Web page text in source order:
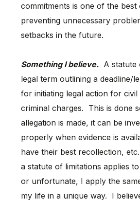
commitments is one of the best
preventing unnecessary
setbacks in the future.
Something I believe.A statute
legal term outlining a deadline/
for initiating legal action for
criminal charges. This is done
allegation is made, it can be
properly when evidence is
have their best recollection,
a statute of limitations applies
or unfortunate, I apply the
my life in a unique way. I